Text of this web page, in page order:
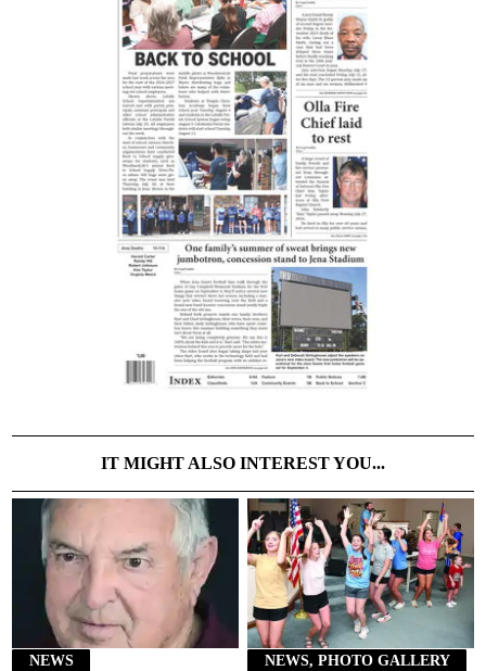
IT MIGHT ALSO INTEREST YOU...
NEWS NEWS, PHOTO GALLERY